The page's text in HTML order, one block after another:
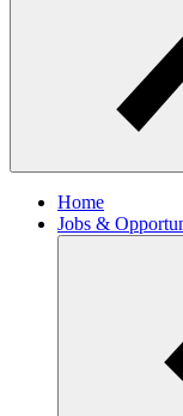
Home
Jobs &